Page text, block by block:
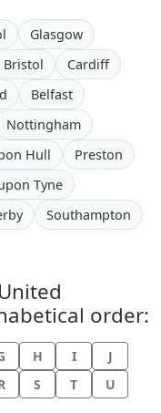
Glasgow
Bristol
Cardiff
Belfast
Nottingham
Hull
Preston
Tyne
Southampton
order:
H I
J
S T
U